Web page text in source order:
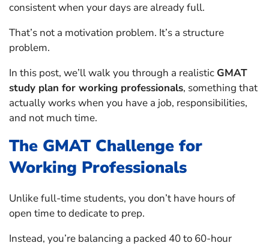
consistent when your days are already full.
That’s not a motivation problem. It’s a structure
problem.
In this post, we’ll walk you through a realistic GMAT
study plan for working professionals, something that
actually works when you have a job, responsibilities,
and not much time.
The GMAT Challenge for
Working Professionals
Unlike full-time students, you don’t have hours of
open time to dedicate to prep.
Instead, you’re balancing a packed 40 to 60-hour